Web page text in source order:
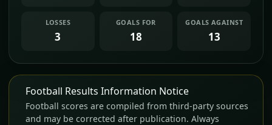
LOSSES
3
GOALS FOR
18
GOALS AGAINST
13
Football Results Information Notice
Football scores are compiled from third-party sources
and may be corrected after publication. Always